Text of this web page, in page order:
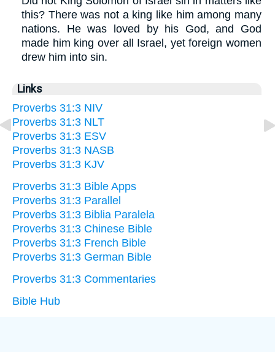
this? There was not a king like him among many
nations. He was loved by his God, and God
made him king over all Israel, yet foreign women
drew him into sin.
Links
Proverbs 31:3 NIV
Proverbs 31:3 NLT
Proverbs 31:3 ESV
Proverbs 31:3 NASB
Proverbs 31:3 KJV
Proverbs 31:3 Bible Apps
Proverbs 31:3 Parallel
Proverbs 31:3 Biblia Paralela
Proverbs 31:3 Chinese Bible
Proverbs 31:3 French Bible
Proverbs 31:3 German Bible
Proverbs 31:3 Commentaries
Bible Hub